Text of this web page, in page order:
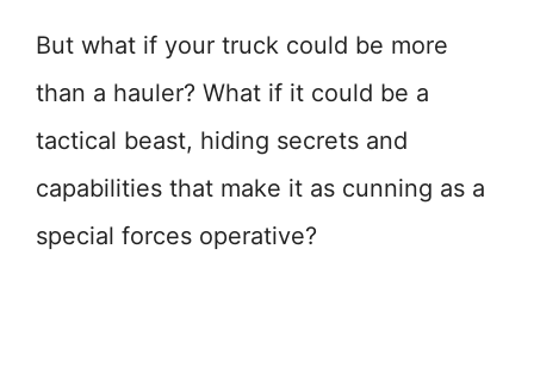
But what if your truck could be more
than a hauler? What if it could be a
tactical beast, hiding secrets and
capabilities that make it as cunning as a
special forces operative?